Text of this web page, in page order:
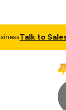
Talk to Sales